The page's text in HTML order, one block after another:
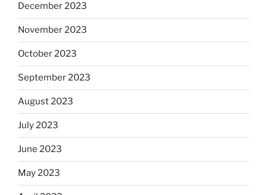
December 2023
November 2023
October 2023
September 2023
August 2023
July 2023
June 2023
May 2023